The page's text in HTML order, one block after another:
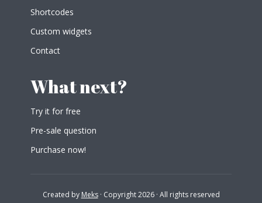
Shortcodes
Custom widgets
Contact
What next?
Try it for free
Pre-sale question
Purchase now!
Created by Meks· Copyright 2026 · All rights reserved